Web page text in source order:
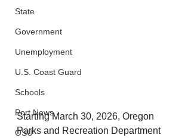
State
Government
Unemployment
U.S. Coast Guard
Schools
Port News
OSU
Starting March 30, 2026, Oregon
Parks and Recreation Department